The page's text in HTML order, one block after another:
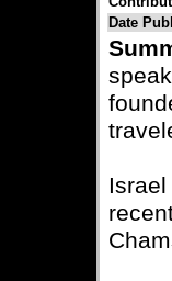
Date